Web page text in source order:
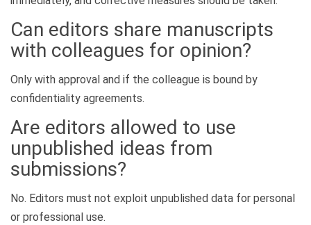
Can editors share manuscripts
with colleagues for opinion?
Only with approval and if the colleague is bound by
confidentiality agreements.
Are editors allowed to use
unpublished ideas from
submissions?
No. Editors must not exploit unpublished data for personal
or professional use.